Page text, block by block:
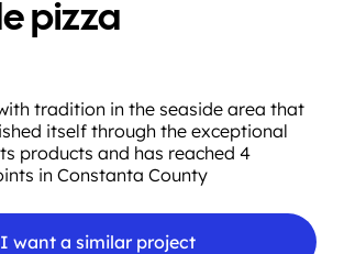
pizza
tradition in the seaside area that
itself through the exceptional
products and has reached 4
in Constanta County
I want a similar project